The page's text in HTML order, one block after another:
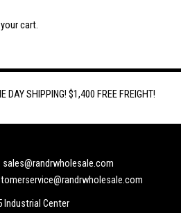
cart.
DAY SHIPPING! $1,400 FREE FREIGHT!
sales@randrwholesale.com
Industrial Center